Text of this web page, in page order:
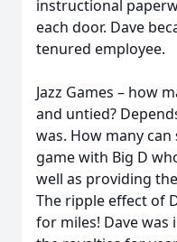
instructional
each door. Dave
tenured employee.
Jazz Games – how
and untied?
was. How many can
game with Big D
well as providing
The ripple effect of
for miles! Dave was